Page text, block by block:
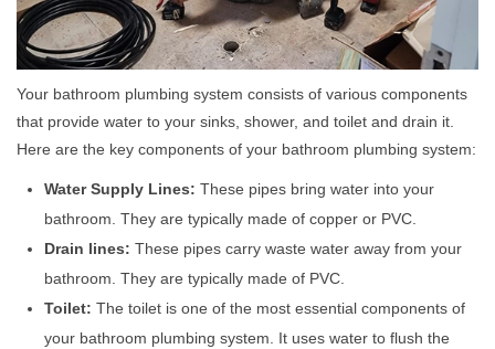
Your bathroom plumbing system consists of various components
that provide water to your sinks, shower, and toilet and drain it.
Here are the key components of your bathroom plumbing system:
Water Supply Lines: These pipes bring water into your
bathroom. They are typically made of copper or PVC.
Drain lines: These pipes carry waste water away from your
bathroom. They are typically made of PVC.
Toilet: The toilet is one of the most essential components of
your bathroom plumbing system. It uses water to flush the